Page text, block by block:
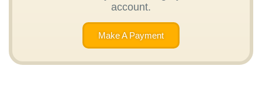
account.
Make A Payment